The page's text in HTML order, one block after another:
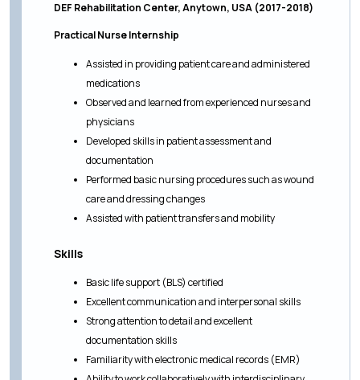
DEF Rehabilitation Center, Anytown, USA (2017-2018)
Practical Nurse Internship
Assisted in providing patient care and administered
medications
Observed and learned from experienced nurses and
physicians
Developed skills in patient assessment and
documentation
Performed basic nursing procedures such as wound
care and dressing changes
Assisted with patient transfers and mobility
Skills
Basic life support (BLS) certified
Excellent communication and interpersonal skills
Strong attention to detail and excellent
documentation skills
Familiarity with electronic medical records (EMR)